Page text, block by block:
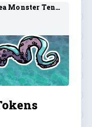
Sea Monster Tentacle 3